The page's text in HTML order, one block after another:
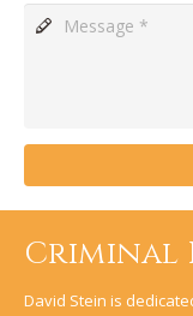
Criminal
David Stein is